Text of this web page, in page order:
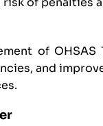
of OHSAS
and